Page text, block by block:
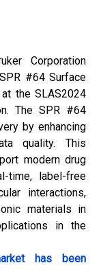
Corporation
#64 Surface
the SLAS2024
The SPR #64
by enhancing
quality. This
modern drug
time, label-free
interactions,
materials in
in the
has been